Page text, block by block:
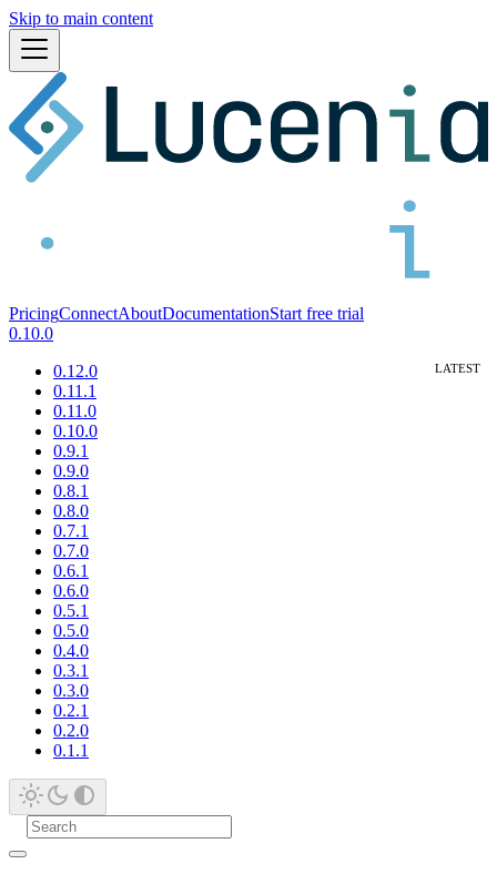
Skip to main content
PricingConnectAboutDocumentationStart free trial
0.10.0
0.12.0
0.11.1
0.11.0
0.10.0
0.9.1
0.9.0
0.8.1
0.8.0
0.7.1
0.7.0
0.6.1
0.6.0
0.5.1
0.5.0
0.4.0
0.3.1
0.3.0
0.2.1
0.2.0
0.1.1